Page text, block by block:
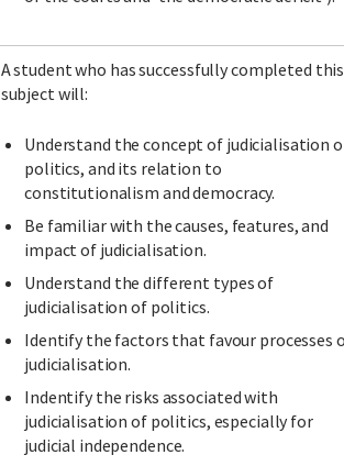
A student who has successfully completed this
subject will:
Understand the concept of judicialisation
politics, and its relation to
constitutionalism and democracy.
Be familiar with the causes, features, and
impact of judicialisation.
Understand the different types of
judicialisation of politics.
Identify the factors that favour processes
judicialisation.
Indentify the risks associated with
judicialisation of politics, especially for
judicial independence.